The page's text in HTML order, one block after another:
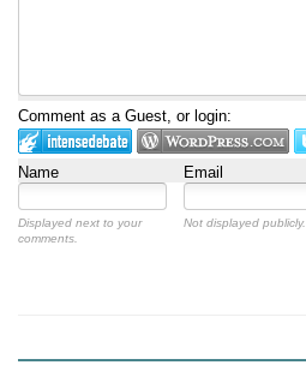
Comment as a Guest, or login:
Name Email
Displayed next to your
comments.
Not displayed publicly.